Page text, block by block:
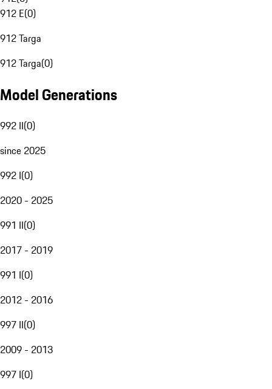
912 E(0)
912 Targa
912 Targa(0)
Model Generations
992 II(0)
since 2025
992 I(0)
2020 - 2025
991 II(0)
2017 - 2019
991 I(0)
2012 - 2016
997 II(0)
2009 - 2013
997 I(0)